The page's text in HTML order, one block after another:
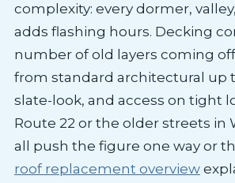
complexity: every dormer,
adds flashing hours. Decking
number of old layers coming
from standard architectural up
slate-look, and access on tight
Route 22 or the older streets in
all push the figure one way or
roof replacement overview